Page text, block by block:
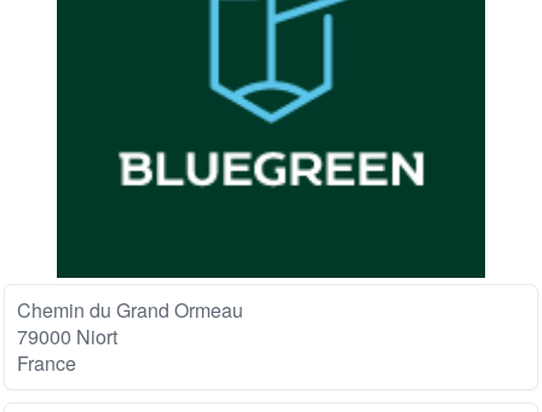
Chemin du Grand Ormeau
79000 Niort
France